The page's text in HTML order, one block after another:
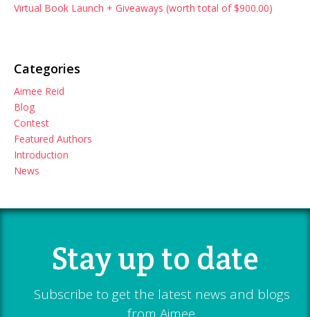
Virtual Book Launch + Giveaways (worth total of $900.00)
Categories
Aimee Reid
Blog
Contest
Featured Authors
Introduction
News
Stay up to date
Subscribe to get the latest news and blogs